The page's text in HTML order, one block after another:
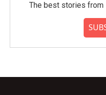
The best stories from